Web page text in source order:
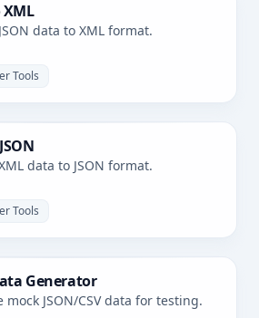
XML
data to XML format.
Tools
data to JSON format.
Tools
Generator
mock JSON/CSV data for testing.